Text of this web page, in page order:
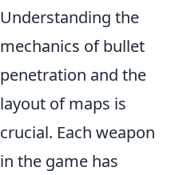
Understanding the
mechanics of bullet
penetration and the
layout of maps is
crucial. Each weapon
in the game has